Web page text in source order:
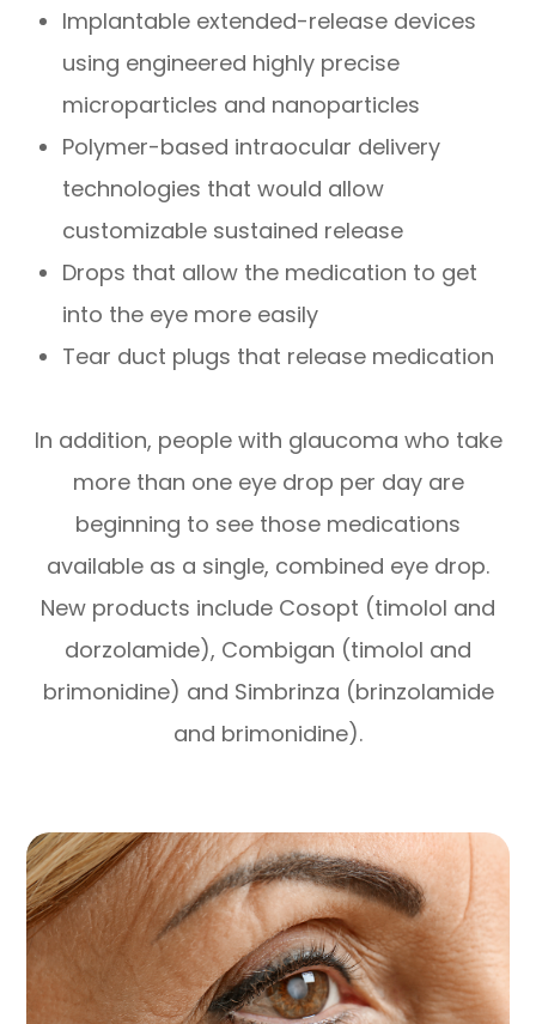
Implantable extended-release devices
using engineered highly precise
microparticles and nanoparticles
Polymer-based intraocular delivery
technologies that would allow
customizable sustained release
Drops that allow the medication to get
into the eye more easily
Tear duct plugs that release medication
In addition, people with glaucoma who take
more than one eye drop per day are
beginning to see those medications
available as a single, combined eye drop.
New products include Cosopt (timolol and
dorzolamide), Combigan (timolol and
brimonidine) and Simbrinza (brinzolamide
and brimonidine).